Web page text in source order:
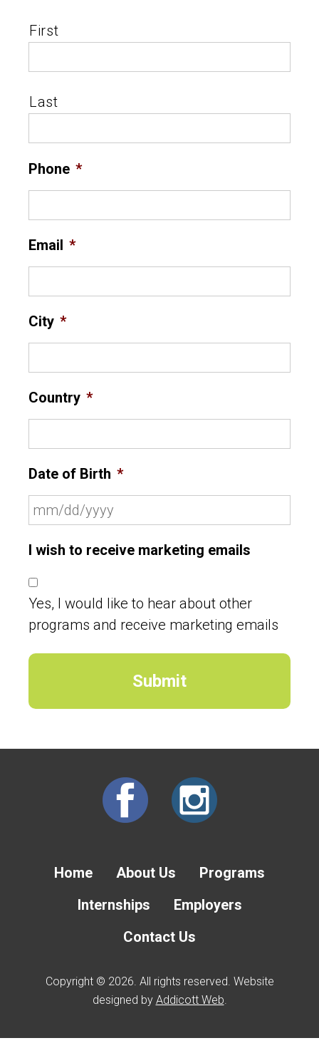
First
Last
Phone *
Email *
City *
Country *
Date of Birth *
I wish to receive marketing emails
Yes, I would like to hear about other
programs and receive marketing emails
Home About Us
Programs
Internships
Employers
Contact Us
Copyright © 2026. All rights reserved. Website
designed by Addicott Web.